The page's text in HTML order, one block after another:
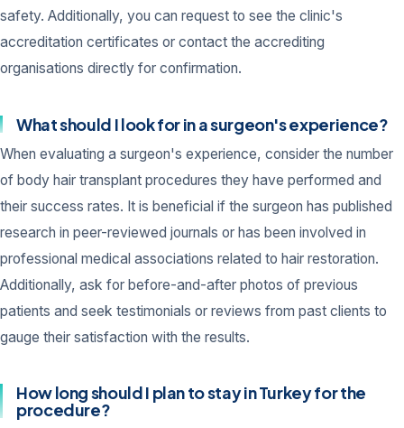
safety. Additionally, you can request to see the clinic's
accreditation certificates or contact the accrediting
organisations directly for confirmation.
What should I look for in a surgeon's experience?
When evaluating a surgeon's experience, consider the number
of body hair transplant procedures they have performed and
their success rates. It is beneficial if the surgeon has published
research in peer-reviewed journals or has been involved in
professional medical associations related to hair restoration.
Additionally, ask for before-and-after photos of previous
patients and seek testimonials or reviews from past clients to
gauge their satisfaction with the results.
How long should I plan to stay in Turkey for the
procedure?